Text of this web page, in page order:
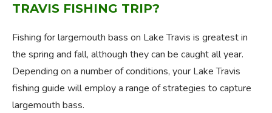
TRAVIS FISHING TRIP?
Fishing for largemouth bass on Lake Travis is greatest in
the spring and fall, although they can be caught all year.
Depending on a number of conditions, your Lake Travis
fishing guide will employ a range of strategies to capture
largemouth bass.